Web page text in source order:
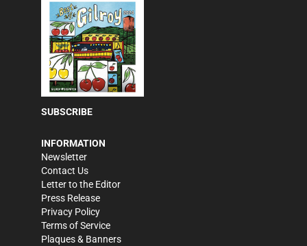
SUBSCRIBE
INFORMATION
Newsletter
Contact Us
Letter to the Editor
Press Release
Privacy Policy
Terms of Service
Plaques & Banners